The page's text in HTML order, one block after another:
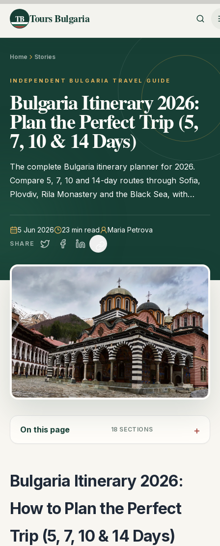
TB Tours Bulgaria
Home Stories
INDEPENDENT BULGARIA TRAVEL GUIDE
Bulgaria Itinerary 2026:
Plan the Perfect Trip (5,
7, 10 & 14 Days)
The complete Bulgaria itinerary planner for 2026.
Compare 5, 7, 10 and 14-day routes through Sofia,
Plovdiv, Rila Monastery and the Black Sea, with
5 Jun 2026 23 min read Maria Petrova
SHARE
On this page 18 SECTIONS
Bulgaria Itinerary 2026:
How to Plan the Perfect
Trip (5, 7, 10 & 14 Days)